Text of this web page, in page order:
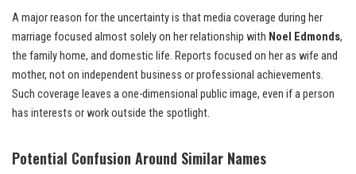
A major reason for the uncertainty is that media coverage during her
marriage focused almost solely on her relationship with Noel Edmonds,
the family home, and domestic life. Reports focused on her as wife and
mother, not on independent business or professional achievements.
Such coverage leaves a one-dimensional public image, even if a person
has interests or work outside the spotlight.
Potential Confusion Around Similar Names